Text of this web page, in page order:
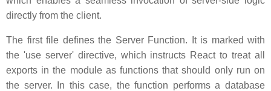
directly from the client.
The first file defines the Server Function. It is marked with
the 'use server' directive, which instructs React to treat all
exports in the module as functions that should only run on
the server. In this case, the function performs a database